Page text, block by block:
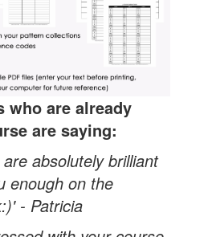
who are already
are saying:
absolutely brilliant
enough on the
- Patricia